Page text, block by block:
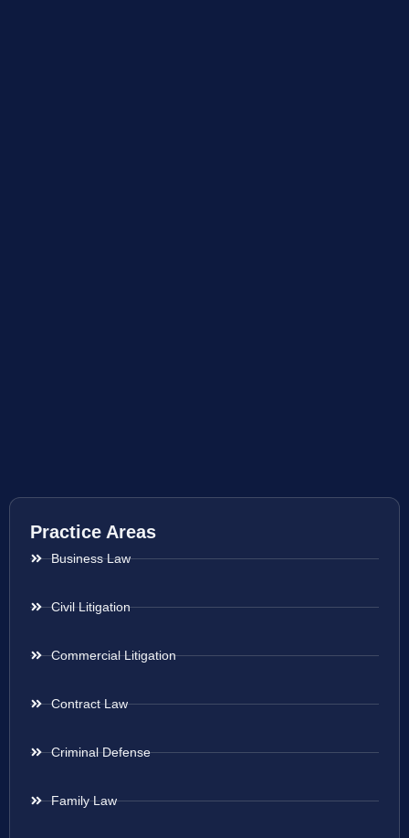
Practice Areas
Business Law
Civil Litigation
Commercial Litigation
Contract Law
Criminal Defense
Family Law